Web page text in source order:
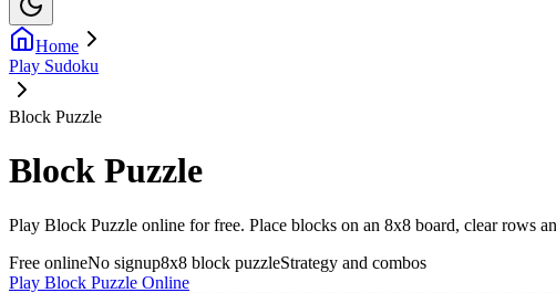
Home
Play Sudoku
Block Puzzle
Block Puzzle
Play Block Puzzle online for free. Place blocks on an 8x8 board, clear rows
Free onlineNo signup8x8 block puzzleStrategy and combos
Play Block Puzzle Online